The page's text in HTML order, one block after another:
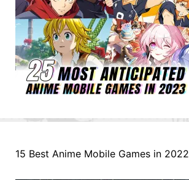
15 Best Anime Mobile Games in 2022